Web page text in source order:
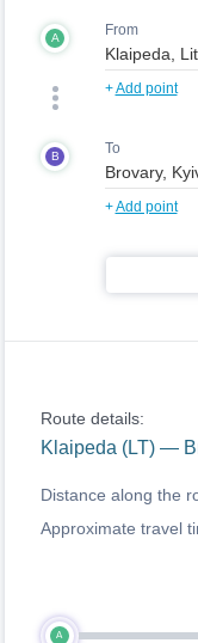
A From
+Add point
B To
+Add point
Route details:
Klaipeda (LT) —
Distance along the
Approximate travel
A